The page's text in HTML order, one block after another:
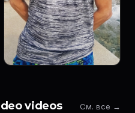
videos См. все →